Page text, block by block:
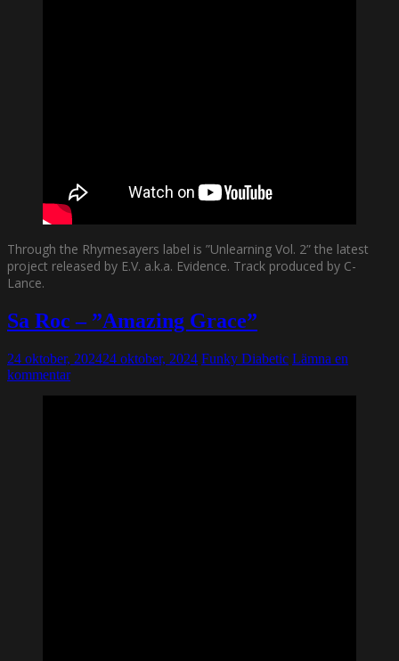
Through the Rhymesayers label is ”Unlearning Vol. 2” the latest
project released by E.V. a.k.a. Evidence. Track produced by C-
Lance.
Sa Roc – ”Amazing Grace”
24 oktober, 202424 oktober, 2024 Funky Diabetic Lämna en
kommentar